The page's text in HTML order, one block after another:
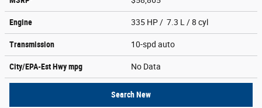
Engine 335 HP / 7.3 L / 8 cyl
Transmission 10-spd auto
City/EPA-Est Hwympg No Data
Search New